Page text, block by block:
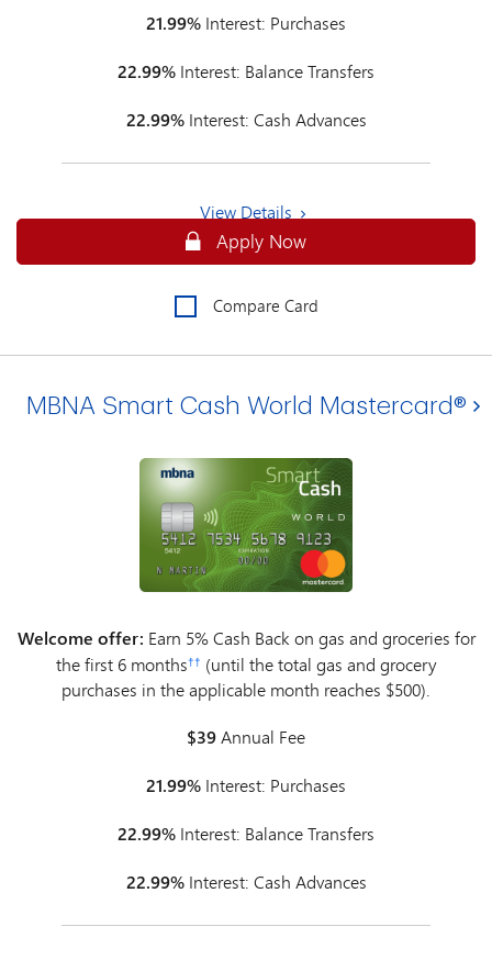
21.99% Interest: Purchases
22.99% Interest: Balance Transfers
22.99% Interest: Cash Advances
View Details
Apply Online for an MBNA Smart
Apply Now
Compare Card
MBNA Smart Cash World Mastercard®
Welcome offer: Earn 5% Cash Back on gas and groceries for
the first 6 months†† (until the total gas and grocery
purchases in the applicable month reaches $500).
$39Annual Fee
21.99% Interest: Purchases
22.99% Interest: Balance Transfers
22.99% Interest: Cash Advances